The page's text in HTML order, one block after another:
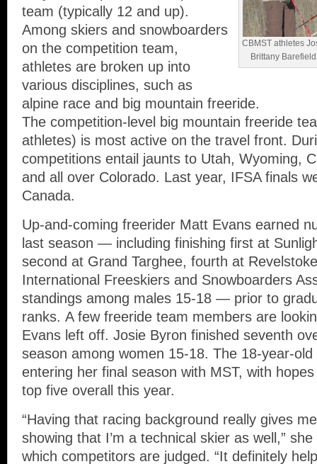
CBMST athletes
Brittany
team (typically 12 and up).
Among skiers and snowboarders
on the competition team,
athletes are broken up into
various disciplines, such as
alpine race and big mountain freeride.
The competition-level big mountain freeride
athletes) is most active on the travel front.
competitions entail jaunts to Utah, Wyoming,
and all over Colorado. Last year, IFSA finals
Canada.
Up-and-coming freerider Matt Evans earned
last season — including finishing first at
second at Grand Targhee, fourth at
International Freeskiers and Snowboarders
standings among males 15-18 — prior to
ranks. A few freeride team members are
Evans left off. Josie Byron finished seventh
season among women 15-18. The 18-year-
entering her final season with MST, with
top five overall this year.
“Having that racing background really gives
showing that I’m a technical skier as well,”
which competitors are judged. “It definitely